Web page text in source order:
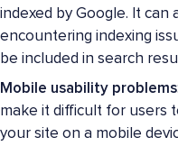
indexed by Google. It can
encountering indexing
be included in search
Mobile usability problems
make it difficult for users
your site on a mobile